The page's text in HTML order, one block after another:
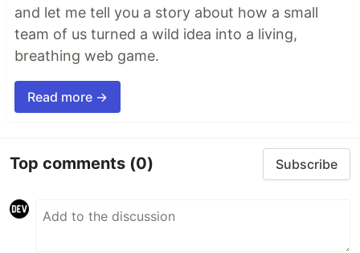
and let me tell you a story about how a small
team of us turned a wild idea into a living,
breathing web game.
Read more →
Top comments (0) Subscribe